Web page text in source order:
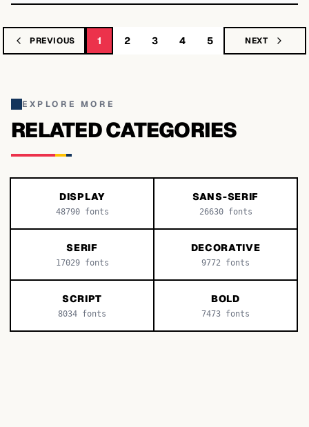
PREVIOUS 1 2 3 4 5 NEXT
EXPLORE MORE
RELATED CATEGORIES
DISPLAY
48790fonts
SANS-SERIF
26630fonts
SERIF
17029fonts
DECORATIVE
9772 fonts
SCRIPT
8034 fonts
BOLD
7473 fonts